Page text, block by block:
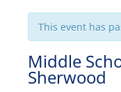
This event has
Middle
Sherwood